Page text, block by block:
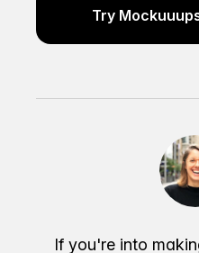
Try
If you're into